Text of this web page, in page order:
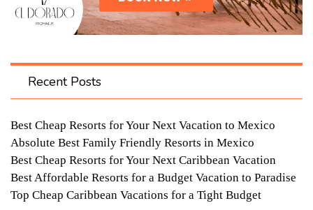
Recent Posts
Best Cheap Resorts for Your Next Vacation to Mexico
Absolute Best Family Friendly Resorts in Mexico
Best Cheap Resorts for Your Next Caribbean Vacation
Best Affordable Resorts for a Budget Vacation to Paradise
Top Cheap Caribbean Vacations for a Tight Budget